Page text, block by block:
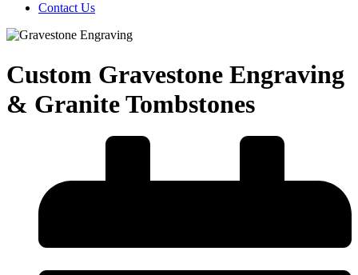
Contact Us
Custom Gravestone Engraving
& Granite Tombstones